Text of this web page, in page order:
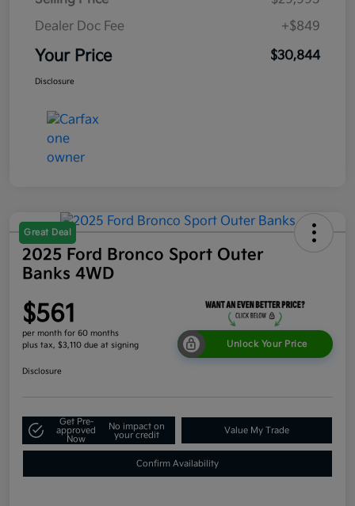
Dealer Doc Fee
+$849
Your Price $30,844
Disclosure
Great Deal
2025 Ford Bronco Sport Outer
Banks 4WD
$561
per month for 60 months
plus tax, $3,110 due at signing
Unlock Your Price
Disclosure
Get Pre-
approved
Now
No impact on
your credit
Value My Trade
Confirm Availability